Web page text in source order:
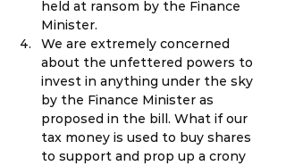
held at ransom by the Finance
Minister.
We are extremely concerned
about the unfettered powers to
invest in anything under the sky
by the Finance Minister as
proposed in the bill. What if our
tax money is used to buy shares
to support and prop up a crony